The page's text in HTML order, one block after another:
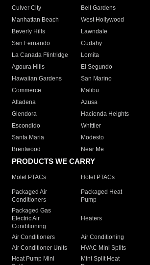
Culver City
Bell Gardens
Manhattan Beach
West Hollywood
Beverly Hills
Lawndale
San Fernando
Cudahy
La Canada Flintridge
Lomita
Agoura Hills
El Segundo
Hawaiian Gardens
San Marino
Commerce
Malibu
Altadena
Azusa
Glendora
Hacienda Heights
Escondido
Whittier
Santa Maria
Modesto
Brentwood
Near Me
PRODUCTS WE CARRY
Motel PTACs Hotel PTACs
Packaged Air
Conditioners
Packaged Heat
Pump
Packaged Gas
Electric Air
Conditioning
Heaters
Air Conditioners Air Conditioning
Air Conditioner Units
HVAC Mini Splits
Heat Pump Mini
Mini Split Heat